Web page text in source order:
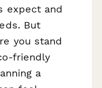
expect and
But
you stand
friendly
a